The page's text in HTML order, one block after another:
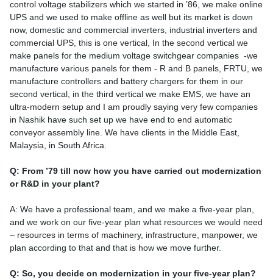
control voltage stabilizers which we started in ’86, we make online
UPS and we used to make offline as well but its market is down
now, domestic and commercial inverters, industrial inverters and
commercial UPS, this is one vertical, In the second vertical we
make panels for the medium voltage switchgear companies -we
manufacture various panels for them - R and B panels, FRTU, we
manufacture controllers and battery chargers for them in our
second vertical, in the third vertical we make EMS, we have an
ultra-modern setup and I am proudly saying very few companies
in Nashik have such set up we have end to end automatic
conveyor assembly line. We have clients in the Middle East,
Malaysia, in South Africa.
Q: From ’79 till now how you have carried out modernization
or R&D in your plant?
A: We have a professional team, and we make a five-year plan,
and we work on our five-year plan what resources we would need
– resources in terms of machinery, infrastructure, manpower, we
plan according to that and that is how we move further.
Q: So, you decide on modernization in your five-year plan?